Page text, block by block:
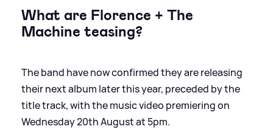
What are Florence + The
Machine teasing?
The band have now confirmed they are releasing
their next album later this year, preceded by the
title track, with the music video premiering on
Wednesday 20th August at 5pm.